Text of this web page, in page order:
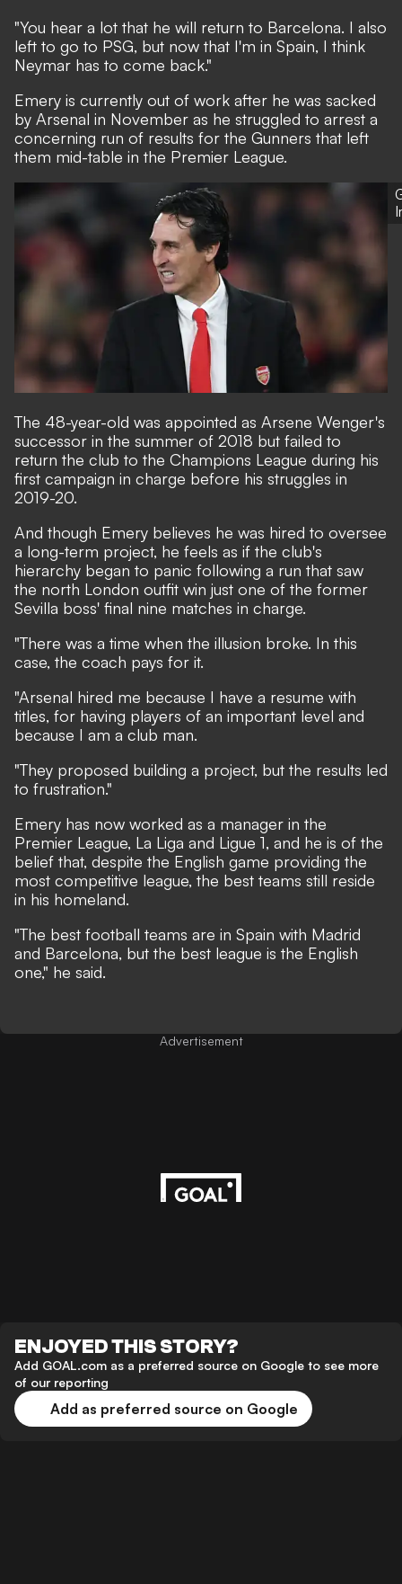
"You hear a lot that he will return to Barcelona. I also
left to go to PSG, but now that I'm in Spain, I think
Neymar has to come back."
Emery is currently out of work after he was sacked
by Arsenal in November as he struggled to arrest a
concerning run of results for the Gunners that left
them mid-table in the Premier League.
The 48-year-old was appointed as Arsene Wenger's
successor in the summer of 2018 but failed to
return the club to the Champions League during his
first campaign in charge before his struggles in
2019-20.
And though Emery believes he was hired to oversee
a long-term project, he feels as if the club's
hierarchy began to panic following a run that saw
the north London outfit win just one of the former
Sevilla boss' final nine matches in charge.
"There was a time when the illusion broke. In this
case, the coach pays for it.
"Arsenal hired me because I have a resume with
titles, for having players of an important level and
because I am a club man.
"They proposed building a project, but the results led
to frustration."
Emery has now worked as a manager in the
Premier League, La Liga and Ligue 1, and he is of the
belief that, despite the English game providing the
most competitive league, the best teams still reside
in his homeland.
"The best football teams are in Spain with Madrid
and Barcelona, ​​but the best league is the English
one," he said.
Advertisement
ENJOYED THIS STORY?
Add GOAL.com as a preferred source on Google to see more
of our reporting
Add as preferred source on Google